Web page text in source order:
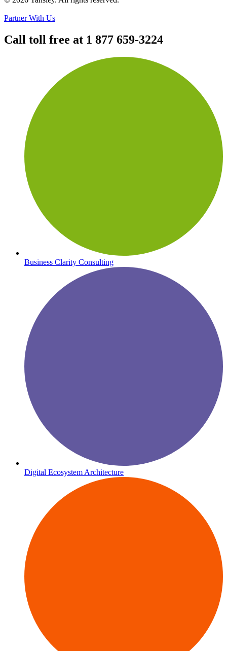
Partner With Us
Call toll free at 1 877 659-3224
Business Clarity Consulting
Digital Ecosystem Architecture